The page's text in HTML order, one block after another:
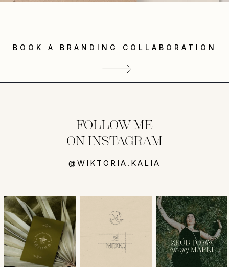
BOOK A BRANDING COLLABORATION
FOLLOW ME
ON INSTAGRAM
@WIKTORIA.KALIA